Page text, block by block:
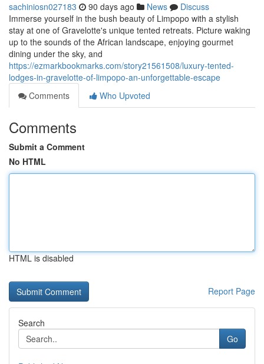
sachiniosn027183 90 days ago News
Discuss
Immerse yourself in the bush beauty of Limpopo with a stylish
stay at one of Gravelotte's unique tented retreats. Picture waking
up to the sounds of the African landscape, enjoying gourmet
dining under the sky, and
https://ezmarkbookmarks.com/story21561508/luxury-tented-
lodges-in-gravelotte-of-limpopo-an-unforgettable-escape
Comments
Who Upvoted
Comments
Submit a Comment
No HTML
HTML is disabled
Report Page
Search
Go